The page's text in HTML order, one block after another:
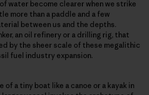
water become clearer when we strike
more than a paddle and a few
between us and the depths.
an oil refinery or a drilling rig, that
by the sheer scale of these megalithic
fuel industry expansion.
of a tiny boat like a canoe or a kayak in